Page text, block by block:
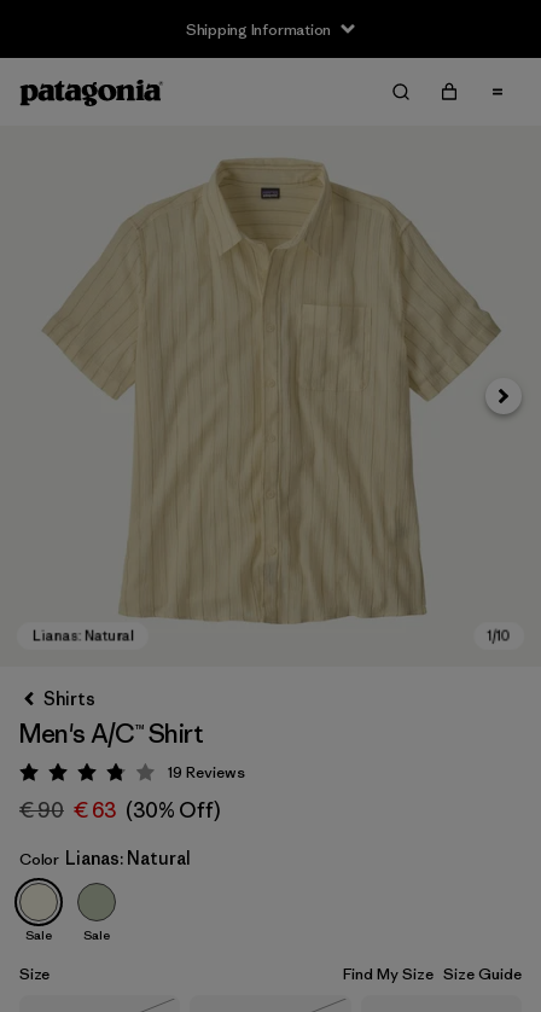
Shipping Information
Lianas: Natural
Next
Shirts
Men's A/C™ Shirt
Rating: 3.8 / 5
19 Reviews
€ 90 € 63 (30% Off)
Color Lianas: Natural
Sale Sale
Size Find My Size Size Guide